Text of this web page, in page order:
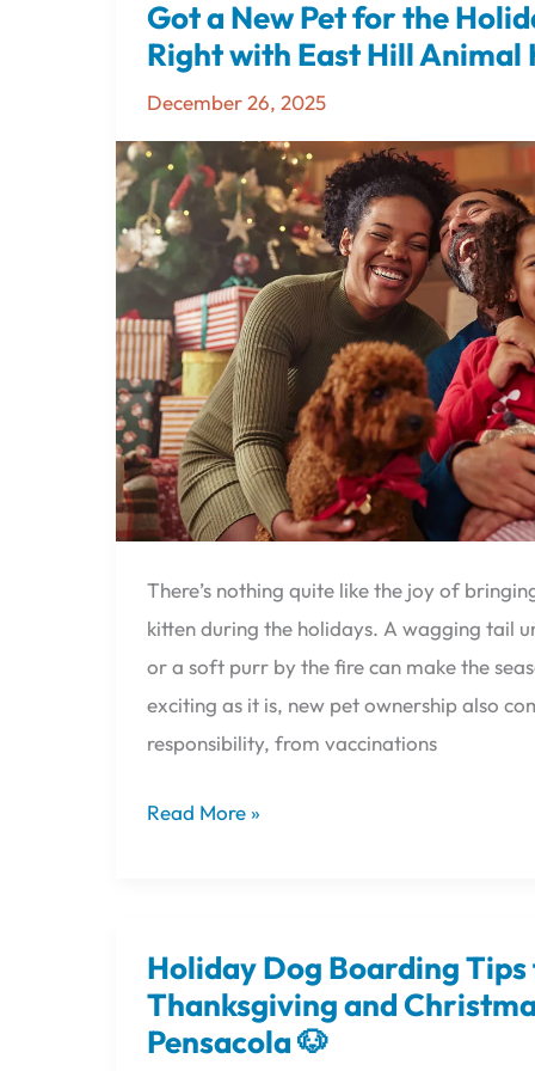
Got a New Pet for the
Right with East Hill Animal
December 26, 2025
There’s nothing quite like the joy of
kitten during the holidays. A wagging tail
or a soft purr by the fire can make the
exciting as it is, new pet ownership also
responsibility, from vaccinations
Got
a
New
Pet
for
the
Holidays?
Start
Off
Right
with
East
Hill
Animal
Hospital
Read More »
Holiday Dog Boarding
Thanksgiving and
Pensacola 🐶
Holiday
Dog
Boarding
Tips